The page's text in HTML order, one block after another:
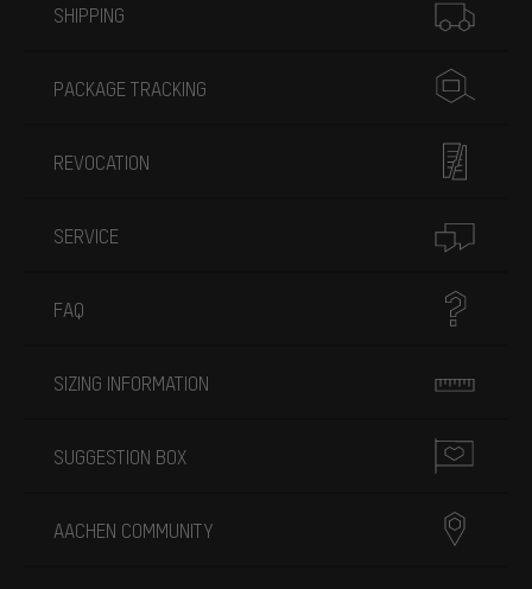
SHIPPING
PACKAGE TRACKING
REVOCATION
SERVICE
FAQ
SIZING INFORMATION
SUGGESTION BOX
AACHEN COMMUNITY